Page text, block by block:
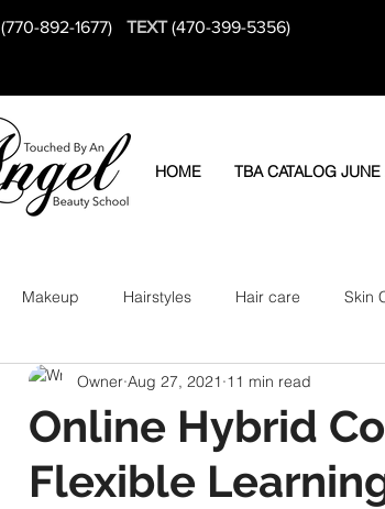
(770-892-1677) TEXT(470-399-5356)
HOME TBA CATALOG
Makeup Hairstyles Hair care Skin
Online Hybrid
Flexible
Owner Aug 27, 2021 11 min read